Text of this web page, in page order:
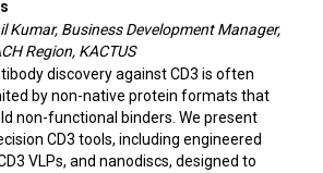
Kumar, Business Development Manager,
Region, KACTUS
discovery against CD3 is often
by non-native protein formats that
non-functional binders. We present
CD3 tools, including engineered
VLPs, and nanodiscs, designed to